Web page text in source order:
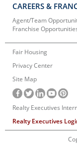
CAREERS &
Agent/Team
Franchise
Fair Housing
Privacy Center
Site Map
Realty Executives
Realty Executives